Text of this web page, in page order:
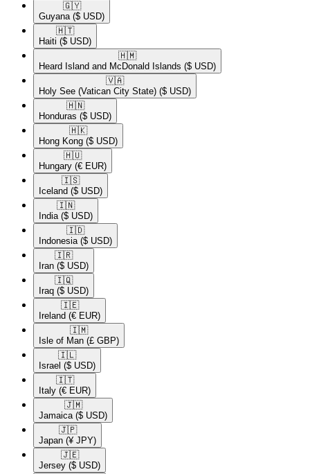
🇬🇾​
Guyana ($ USD)
🇭🇹​
Haiti ($ USD)
🇭🇲​
Heard Island and McDonald Islands ($ USD)
🇻🇦​
Holy See (Vatican City State) ($ USD)
🇭🇳​
Honduras ($ USD)
🇭🇰​
Hong Kong ($ USD)
🇭🇺​
Hungary (€ EUR)
🇮🇸​
Iceland ($ USD)
🇮🇳​
India ($ USD)
🇮🇩​
Indonesia ($ USD)
🇮🇷​
Iran ($ USD)
🇮🇶​
Iraq ($ USD)
🇮🇪​
Ireland (€ EUR)
🇮🇲​
Isle of Man (£ GBP)
🇮🇱​
Israel ($ USD)
🇮🇹​
Italy (€ EUR)
🇯🇲​
Jamaica ($ USD)
🇯🇵​
Japan (¥ JPY)
🇯🇪​
Jersey ($ USD)